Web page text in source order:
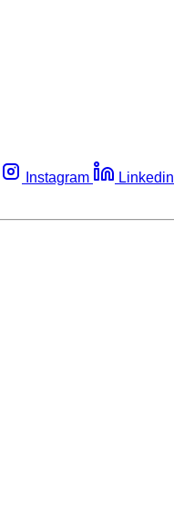
Instagram Linkedin